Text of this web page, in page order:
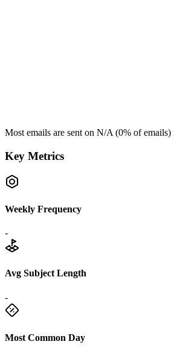
Most emails are sent on N/A (0% of emails)
Key Metrics
Weekly Frequency
-
Avg Subject Length
-
Most Common Day